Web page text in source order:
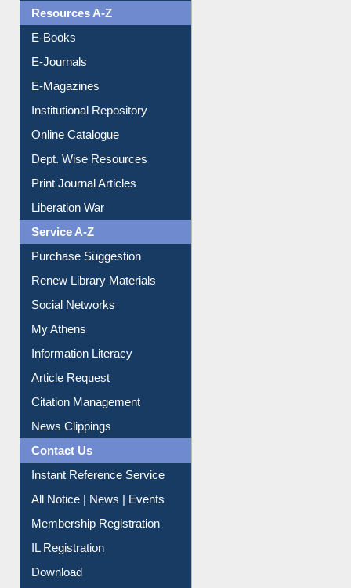
OPAC Search
Resources A-Z
E-Books
E-Journals
E-Magazines
Institutional Repository
Online Catalogue
Dept. Wise Resources
Print Journal Articles
Liberation War
Service A-Z
Purchase Suggestion
Renew Library Materials
Social Networks
My Athens
Information Literacy
Article Request
Citation Management
News Clippings
Contact Us
Instant Reference Service
All Notice | News | Events
Membership Registration
IL Registration